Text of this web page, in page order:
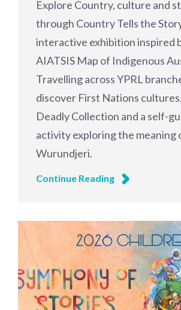
Explore Country, culture and
through Country Tells the
interactive exhibition inspired
AIATSIS Map of Indigenous
Travelling across YPRL
discover First Nations
Deadly Collection and a self-
activity exploring the meaning
Wurundjeri.
Continue Reading